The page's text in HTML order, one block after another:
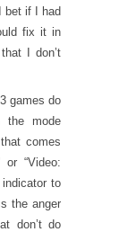
bet if I had
fix it in
I don’t
games do
the mode
comes
“Video:
indicator to
the anger
don’t do